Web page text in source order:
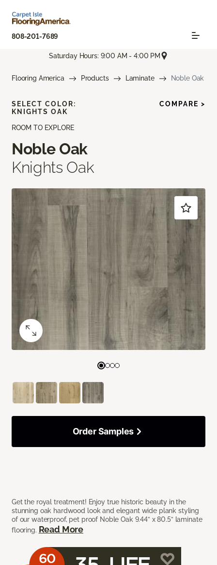
808-201-7689
Saturday Hours: 9:00 AM - 4:00 PM
Flooring America Products Laminate Noble Oak
ROOM TO EXPLORE
Noble Oak
Knights Oak
Get the royal treatment! Enjoy true historic beauty in the
stunning oak hardwood look and elegant wide plank styling
of our waterproof, pet proof Noble Oak 9.44” x 80.5” laminate
flooring. Read More
SELECT COLOR:
KNIGHTS OAK
COMPARE >
Order Samples